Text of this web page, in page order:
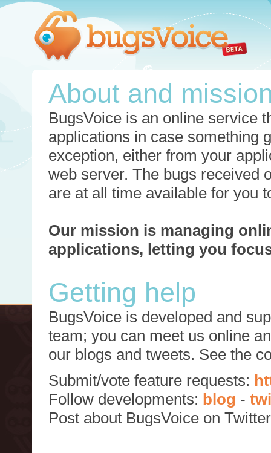
About and
BugsVoice is an online service
applications in case something
exception, either from your
web server. The bugs received
are at all time available for you
Our mission is managing
applications, letting you
Getting help
BugsVoice is developed and
team; you can meet us online
our blogs and tweets. See the
Submit/vote feature requests:
Follow developments: blog -
Post about BugsVoice on